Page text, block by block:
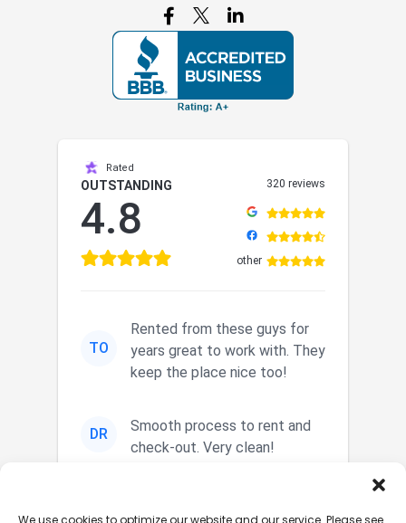
We use cookies to optimize our website and our service. Please see

Rated
OUTSTANDING
4.8
320 reviews
other
TO
Rented from these guys for
years great to work with. They
keep the place nice too!
DR
Smooth process to rent and
check-out. Very clean!